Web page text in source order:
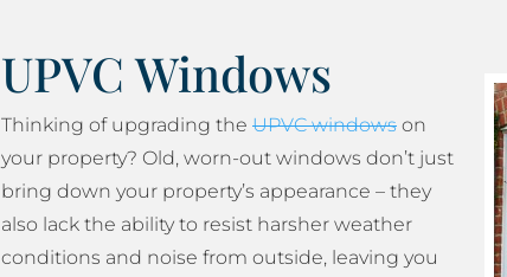
UPVC Windows
Thinking of upgrading the UPVC windows on
your property? Old, worn-out windows don’t just
bring down your property’s appearance – they
also lack the ability to resist harsher weather
conditions and noise from outside, leaving you